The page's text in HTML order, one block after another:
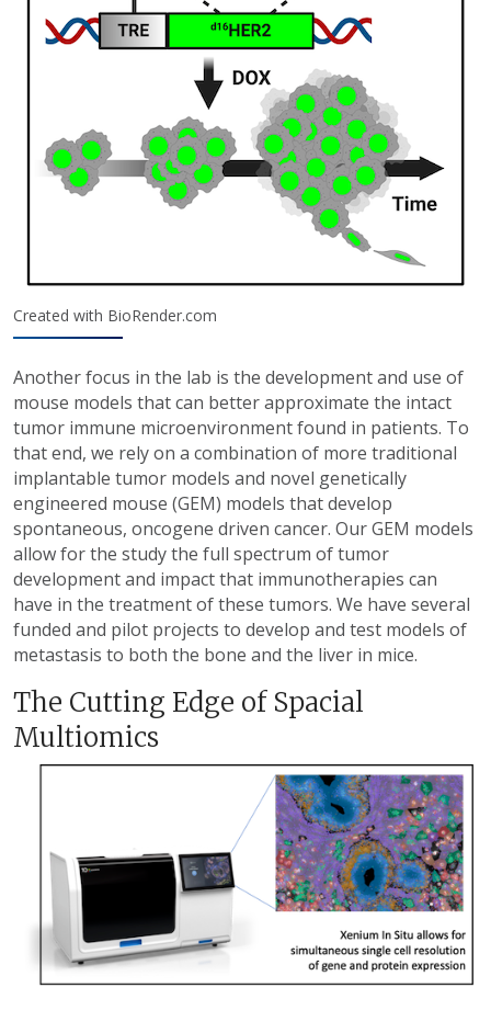
Created with BioRender.com
Another focus in the lab is the development and use of
mouse models that can better approximate the intact
tumor immune microenvironment found in patients. To
that end, we rely on a combination of more traditional
implantable tumor models and novel genetically
engineered mouse (GEM) models that develop
spontaneous, oncogene driven cancer. Our GEM models
allow for the study the full spectrum of tumor
development and impact that immunotherapies can
have in the treatment of these tumors. We have several
funded and pilot projects to develop and test models of
metastasis to both the bone and the liver in mice.
The Cutting Edge of Spacial
Multiomics